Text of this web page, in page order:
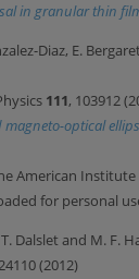
in granular thin
Diaz, E.
111, 103912
magneto-optical
American Institute
for personal
Dalslet and M. F.
(2012)